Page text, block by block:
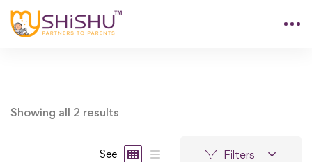
Showing all 2 results
See Filters